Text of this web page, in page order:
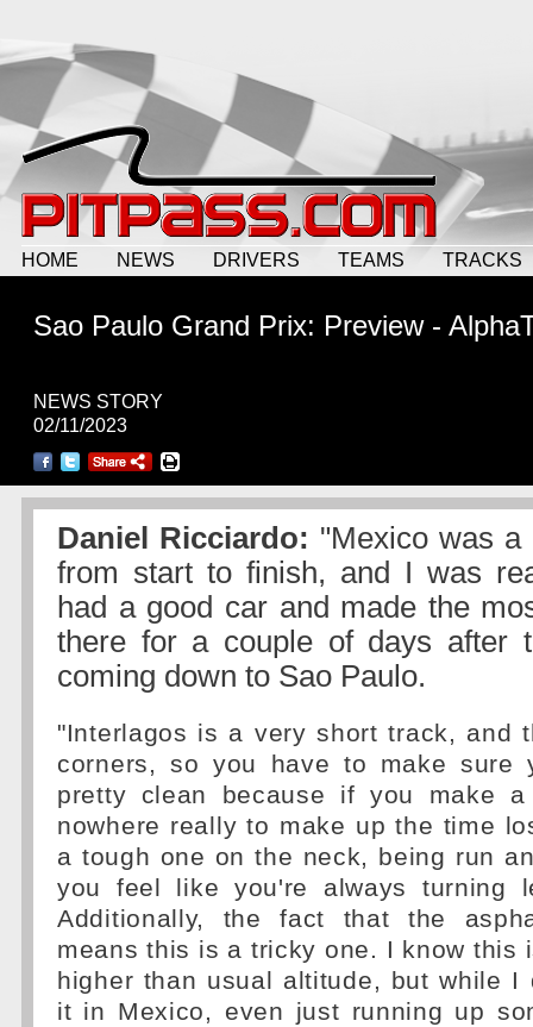
HOME NEWS DRIVERS TEAMS TRACKS
Sao Paulo Grand Prix: Preview -
NEWS STORY
02/11/2023
Daniel Ricciardo: "Mexico was a
from start to finish, and I was
had a good car and made the
there for a couple of days after
coming down to Sao Paulo.
"Interlagos is a very short track, and
corners, so you have to make sure
pretty clean because if you make a
nowhere really to make up the time
a tough one on the neck, being run
you feel like you're always turning
Additionally, the fact that the
means this is a tricky one. I know this
higher than usual altitude, but while I
it in Mexico, even just running up